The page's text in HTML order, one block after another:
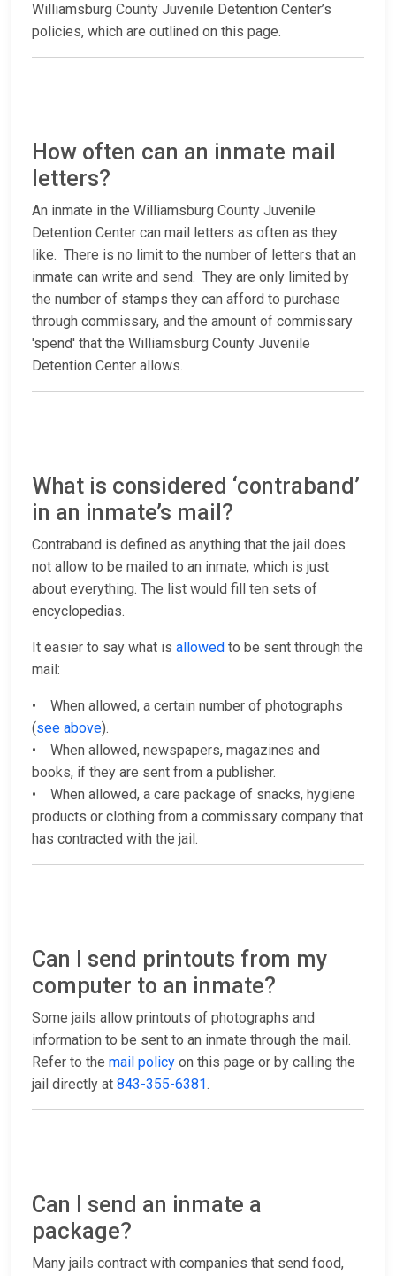
Williamsburg County Juvenile Detention Center’s
policies, which are outlined on this page.
How often can an inmate mail
letters?
An inmate in the Williamsburg County Juvenile
Detention Center can mail letters as often as they
like. There is no limit to the number of letters that an
inmate can write and send. They are only limited by
the number of stamps they can afford to purchase
through commissary, and the amount of commissary
'spend' that the Williamsburg County Juvenile
Detention Center allows.
What is considered ‘contraband’
in an inmate’s mail?
Contraband is defined as anything that the jail does
not allow to be mailed to an inmate, which is just
about everything. The list would fill ten sets of
encyclopedias.
It easier to say what is allowed to be sent through the
mail:
• When allowed, a certain number of photographs
(see above).
• When allowed, newspapers, magazines and
books, if they are sent from a publisher.
• When allowed, a care package of snacks, hygiene
products or clothing from a commissary company that
has contracted with the jail.
Can I send printouts from my
computer to an inmate?
Some jails allow printouts of photographs and
information to be sent to an inmate through the mail.
Refer to the mail policy on this page or by calling the
jail directly at 843-355-6381.
Can I send an inmate a
package?
Many jails contract with companies that send food,